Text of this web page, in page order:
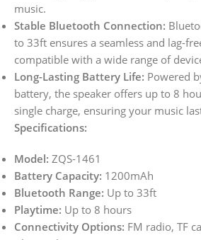
music.
Stable Bluetooth Connection:
to 33ft ensures a seamless and lag-
compatible with a wide range of
Long-Lasting Battery Life: Powered
battery, the speaker offers up to 8
single charge, ensuring your music
Specifications:
Model: ZQS-1461
Battery Capacity: 1200mAh
Bluetooth Range: Up to 33ft
Playtime: Up to 8 hours
Connectivity Options: FM radio, TF